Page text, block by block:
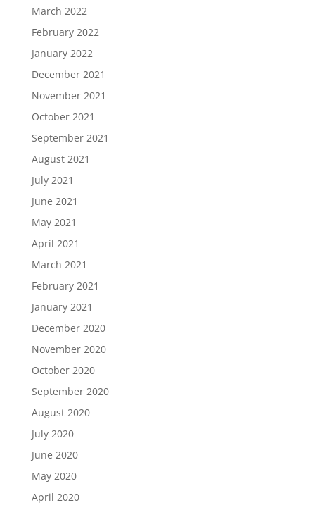
March 2022
February 2022
January 2022
December 2021
November 2021
October 2021
September 2021
August 2021
July 2021
June 2021
May 2021
April 2021
March 2021
February 2021
January 2021
December 2020
November 2020
October 2020
September 2020
August 2020
July 2020
June 2020
May 2020
April 2020